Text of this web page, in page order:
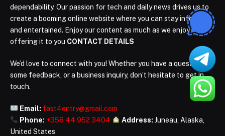
dependability. Our passion for tech and daily news drives us to
create a booming online website where you can stay informed
and entertained. Enjoy our content as much as we enjoy
offering it to you CONTACT DETAILS
We’d love to connect with you! Whether you have a question,
some feedback, or a business inquiry, don’t hesitate to get in
touch.
Email: fast4entry@gmail.com
Phone: +358 44 952 3404 Address: Juneau, Alaska,
United States